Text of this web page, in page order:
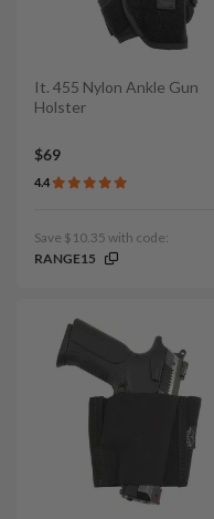
It. 455 Nylon Ankle Gun
Holster
$69
4.4
Save $10.35 with code:
RANGE15